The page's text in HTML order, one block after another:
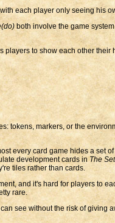
each player only seeing his
both involve the game
to show each other their
tokens, markers, or the
every card game hides a set
development cards inThe
tiles rather than cards.
and it's hard for players to
rare.
see without the risk of giving